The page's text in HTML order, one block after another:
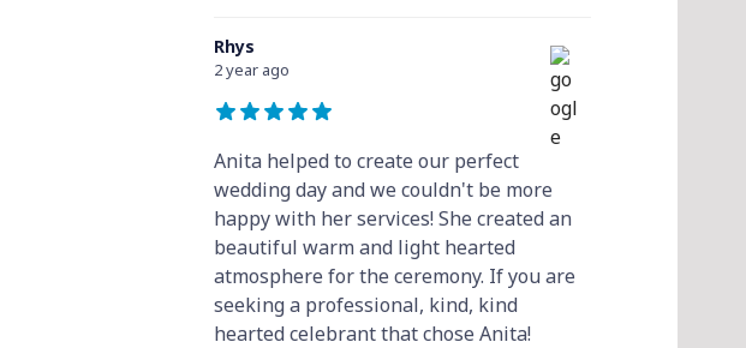
Rhys
2 year ago
Anita helped to create our perfect
wedding day and we couldn't be more
happy with her services! She created an
beautiful warm and light hearted
atmosphere for the ceremony. If you are
seeking a professional, kind, kind
hearted celebrant that chose Anita!